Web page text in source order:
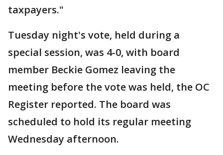
taxpayers."
Tuesday night's vote, held during a
special session, was 4-0, with board
member Beckie Gomez leaving the
meeting before the vote was held, the OC
Register reported. The board was
scheduled to hold its regular meeting
Wednesday afternoon.